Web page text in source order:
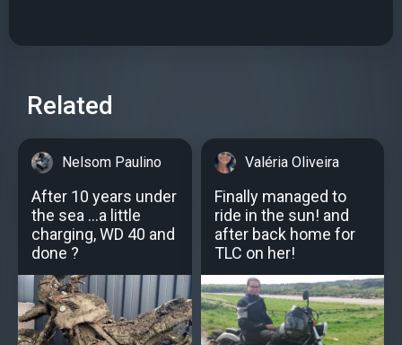
Related
Nelsom Paulino
After 10 years under
the sea ...a little
charging, WD 40 and
done ?
Valéria Oliveira
Finally managed to
ride in the sun! and
after back home for
TLC on her!